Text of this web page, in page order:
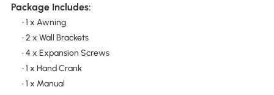
Package Includes:
• 1 x Awning
• 2 x Wall Brackets
• 4 x Expansion Screws
• 1 x Hand Crank
• 1 x Manual